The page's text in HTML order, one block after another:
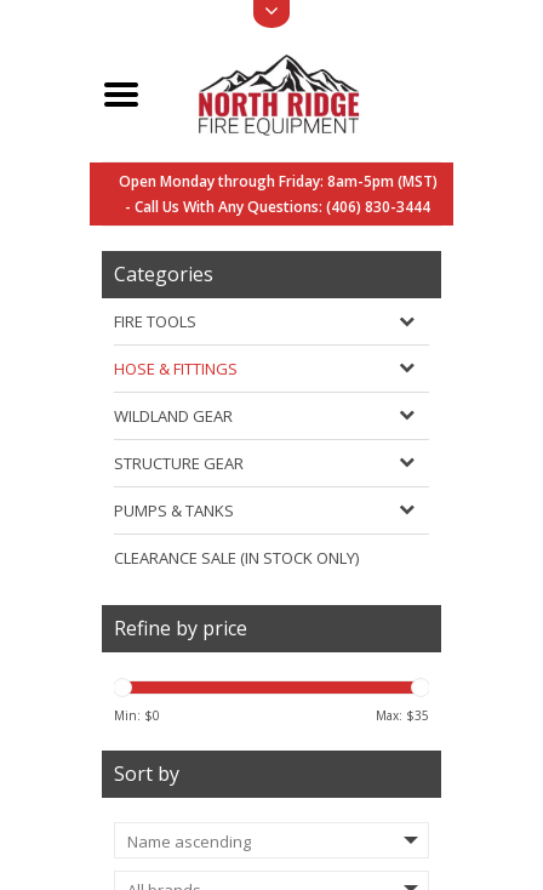
Open Monday through Friday: 8am-5pm (MST)
- Call Us With Any Questions: (406) 830-3444
Categories
FIRE TOOLS
HOSE & FITTINGS
WILDLAND GEAR
STRUCTURE GEAR
PUMPS & TANKS
CLEARANCE SALE (IN STOCK ONLY)
Refine by price
Min: $0 Max: $35
Sort by